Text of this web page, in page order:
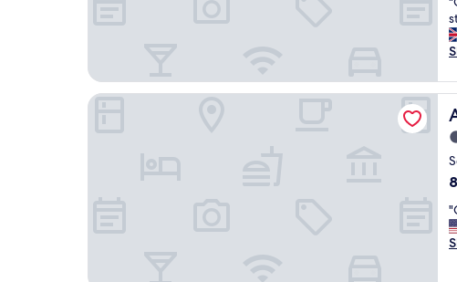
r
y
c
e
n
,
o
m
o
r
t
G
r
e
t
s
i
z
e
r
o
s
,
"
G
r
AC Hotel La Finca by Marriott